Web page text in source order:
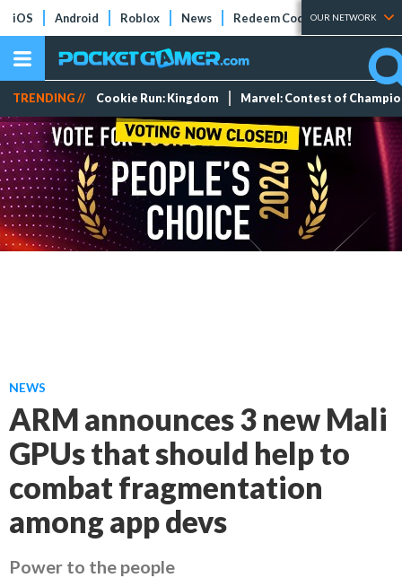
iOS Android Roblox News Redeem Codes Tier Lists
OUR NETWORK
TRENDING // Cookie Run: Kingdom Marvel: Contest of
NEWS
ARM announces 3 new Mali
GPUs that should help to
combat fragmentation
among app devs
Power to the people